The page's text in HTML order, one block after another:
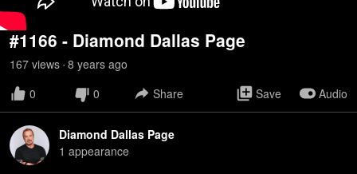
#1166 - Diamond Dallas Page
167 views • 8 years ago
0
0 Share Save Audio
Diamond Dallas Page
1 appearance